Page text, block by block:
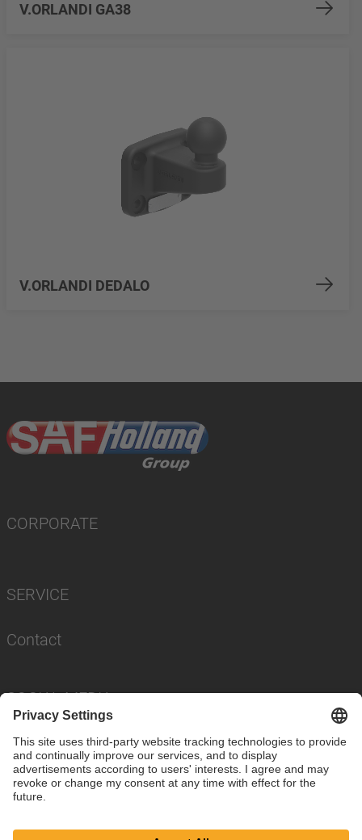
V.ORLANDI GA38
V.ORLANDI DEDALO
CORPORATE
SERVICE
Contact
SOCIAL MEDIA